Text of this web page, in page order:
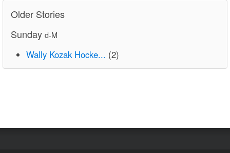
Older Stories
Sunday d-M
Wally Kozak Hocke... (2)